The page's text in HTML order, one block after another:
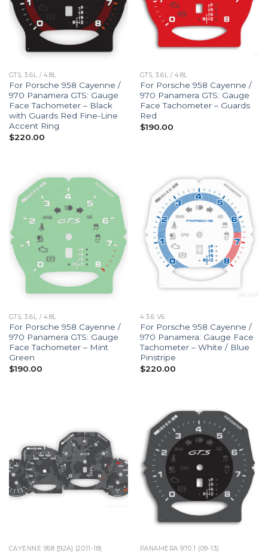
GTS, 3.6L / 4.8L
For Porsche 958 Cayenne /
970 Panamera GTS: Gauge
Face Tachometer – Black
with Guards Red Fine-Line
Accent Ring
$220.00
GTS, 3.6L / 4.8L
For Porsche 958 Cayenne /
970 Panamera GTS: Gauge
Face Tachometer – Guards
Red
$190.00
GTS, 3.6L / 4.8L
For Porsche 958 Cayenne /
970 Panamera GTS: Gauge
Face Tachometer – Mint
Green
$190.00
4 3.6 V6
For Porsche 958 Cayenne /
970 Panamera: Gauge Face
Tachometer – White / Blue
Pinstripe
$220.00
CAYENNE 958 [92A] (2011-18) PANAMERA 970.1 (09-13)